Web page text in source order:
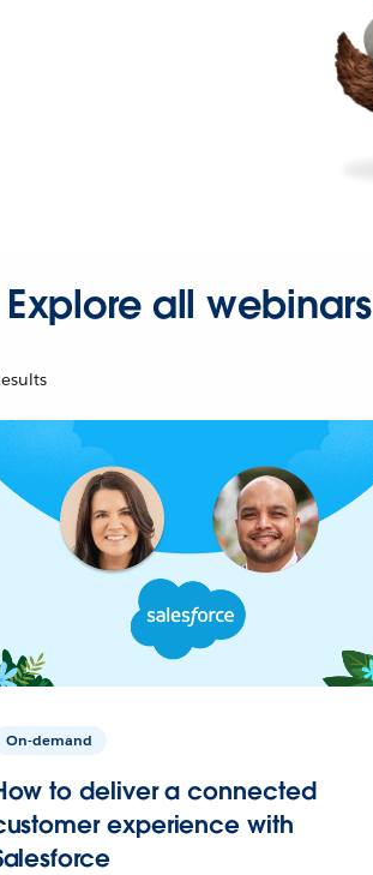
Explore all webinars
On-demand
to deliver a connected
experience with